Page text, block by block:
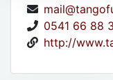
0541 66 88
http://